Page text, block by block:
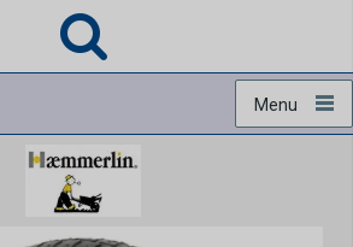
Menu